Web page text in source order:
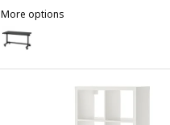
More options
MITTZON
Option: MITTZON, Foldable